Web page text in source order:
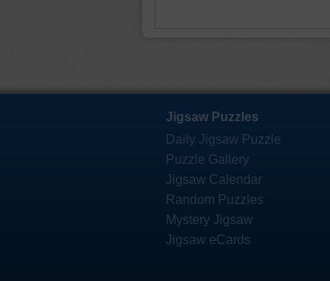
Jigsaw Puzzles
Daily Jigsaw Puzzle
Puzzle Gallery
Jigsaw Calendar
Random Puzzles
Mystery Jigsaw
Jigsaw eCards